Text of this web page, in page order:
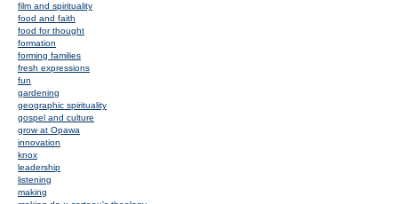
film and spirituality
food and faith
food for thought
formation
forming families
fresh expressions
fun
gardening
geographic spirituality
gospel and culture
grow at Opawa
innovation
knox
leadership
listening
making